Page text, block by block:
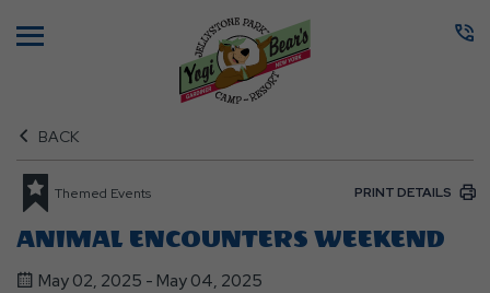
BACK
Themed Events PRINT DETAILS
ANIMAL ENCOUNTERS WEEKEND
May 02, 2025 - May 04, 2025